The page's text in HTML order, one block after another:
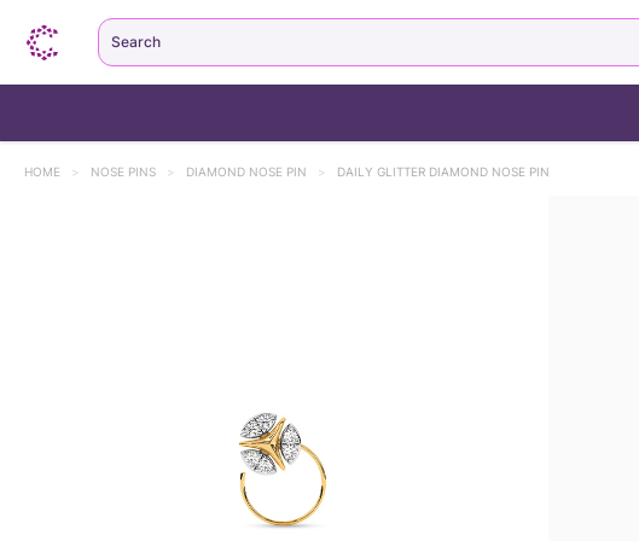
HOME > NOSE PINS > DIAMOND NOSE PIN > DAILY GLITTER DIAMOND NOSE PIN
Search